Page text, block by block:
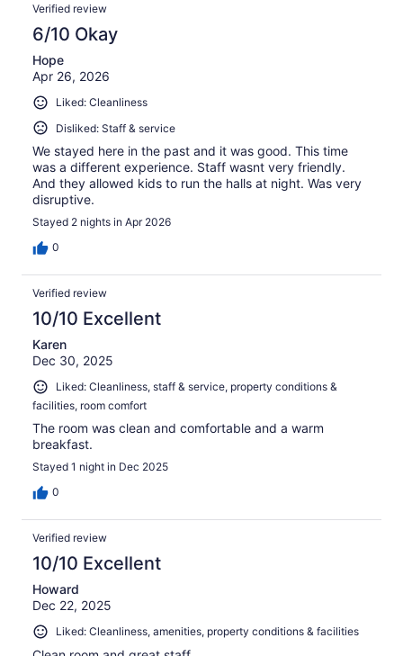
Verified review
6/10 Okay
Hope
Apr 26, 2026
Liked: Cleanliness
Disliked: Staff & service
We stayed here in the past and it was good. This time
was a different experience. Staff wasnt very friendly.
And they allowed kids to run the halls at night. Was very
disruptive.
Stayed 2 nights in Apr 2026
0
Verified review
10/10 Excellent
Karen
Dec 30, 2025
Liked: Cleanliness, staff & service, property conditions &
facilities, room comfort
The room was clean and comfortable and a warm
breakfast.
Stayed 1 night in Dec 2025
0
Verified review
10/10 Excellent
Howard
Dec 22, 2025
Liked: Cleanliness, amenities, property conditions & facilities